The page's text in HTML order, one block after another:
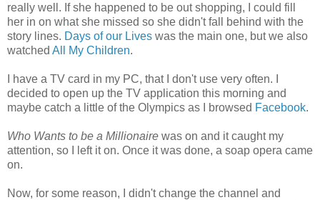
really well. If she happened to be out shopping, I could fill
her in on what she missed so she didn't fall behind with the
story lines. Days of our Lives was the main one, but we also
watched All My Children.
I have a TV card in my PC, that I don't use very often. I
decided to open up the TV application this morning and
maybe catch a little of the Olympics as I browsed Facebook.
Who Wants to be a Millionaire was on and it caught my
attention, so I left it on. Once it was done, a soap opera came
on.
Now, for some reason, I didn't change the channel and